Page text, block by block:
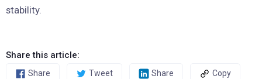
stability.
Share this article:
Share Tweet Share Copy